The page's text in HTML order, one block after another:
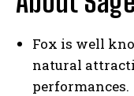
Fox is well
natural
performances.